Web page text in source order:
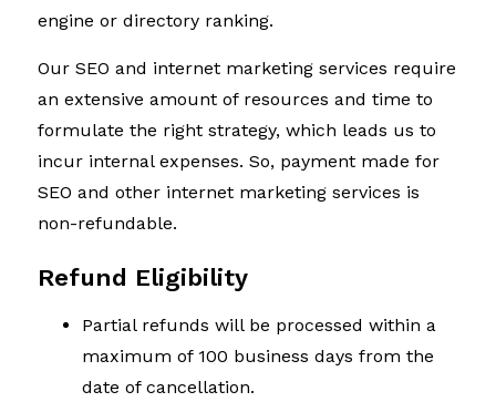
engine or directory ranking.
Our SEO and internet marketing services require
an extensive amount of resources and time to
formulate the right strategy, which leads us to
incur internal expenses. So, payment made for
SEO and other internet marketing services is
non-refundable.
Refund Eligibility
Partial refunds will be processed within a
maximum of 100 business days from the
date of cancellation.